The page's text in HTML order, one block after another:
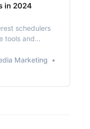
in 2024
schedulers
tools and
Marketing